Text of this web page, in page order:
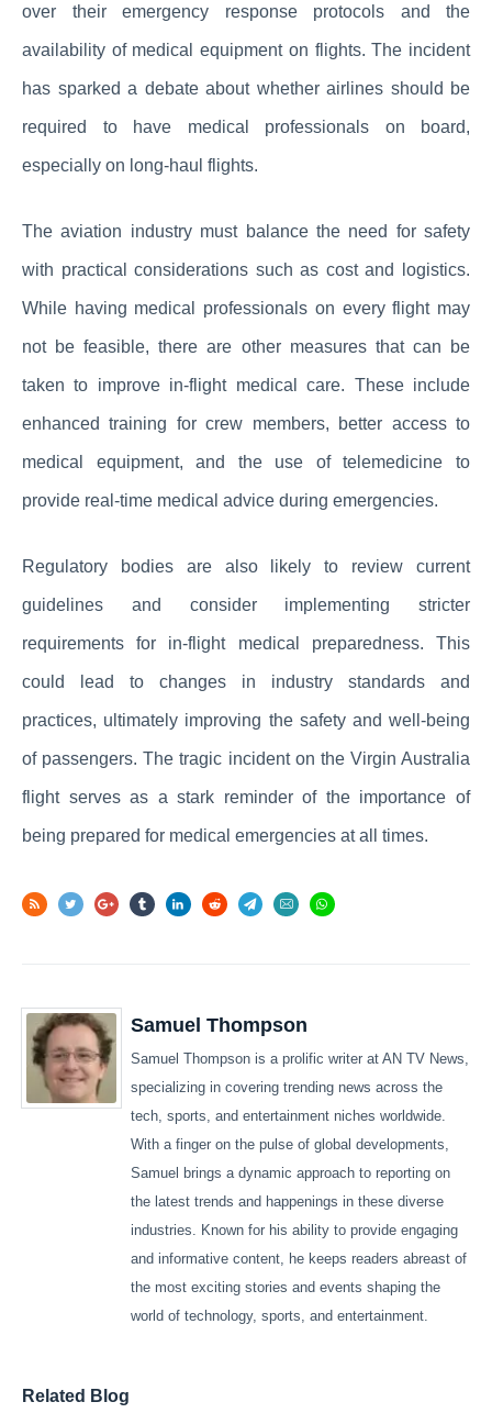
over their emergency response protocols and the
availability of medical equipment on flights. The incident
has sparked a debate about whether airlines should be
required to have medical professionals on board,
especially on long-haul flights.
The aviation industry must balance the need for safety
with practical considerations such as cost and logistics.
While having medical professionals on every flight may
not be feasible, there are other measures that can be
taken to improve in-flight medical care. These include
enhanced training for crew members, better access to
medical equipment, and the use of telemedicine to
provide real-time medical advice during emergencies.
Regulatory bodies are also likely to review current
guidelines and consider implementing stricter
requirements for in-flight medical preparedness. This
could lead to changes in industry standards and
practices, ultimately improving the safety and well-being
of passengers. The tragic incident on the Virgin Australia
flight serves as a stark reminder of the importance of
being prepared for medical emergencies at all times.
Samuel Thompson
Samuel Thompson is a prolific writer at AN TV News,
specializing in covering trending news across the
tech, sports, and entertainment niches worldwide.
With a finger on the pulse of global developments,
Samuel brings a dynamic approach to reporting on
the latest trends and happenings in these diverse
industries. Known for his ability to provide engaging
and informative content, he keeps readers abreast of
the most exciting stories and events shaping the
world of technology, sports, and entertainment.
Related Blog